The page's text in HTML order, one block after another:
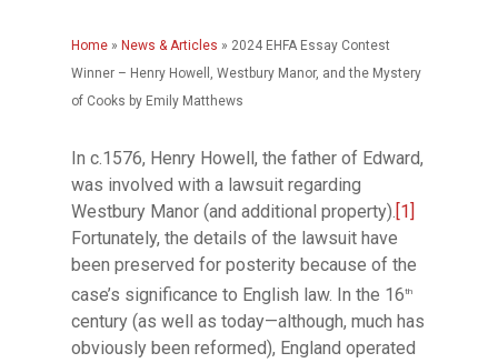
Home » News & Articles » 2024 EHFA Essay Contest
Winner – Henry Howell, Westbury Manor, and the Mystery
of Cooks by Emily Matthews
In c.1576, Henry Howell, the father of Edward,
was involved with a lawsuit regarding
Westbury Manor (and additional property).[1]
Fortunately, the details of the lawsuit have
been preserved for posterity because of the
case’s significance to English law. In the 16th
century (as well as today—although, much has
obviously been reformed), England operated